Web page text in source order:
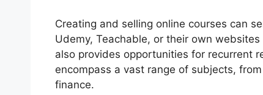
Creating and selling online courses can
Udemy, Teachable, or their own
also provides opportunities for recurrent
encompass a vast range of subjects,
finance.